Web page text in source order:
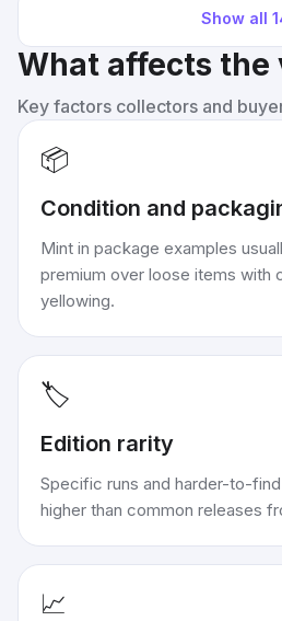
Show all
What affects the
Key factors collectors and
📦
Condition and
Mint in package examples
premium over loose items with
yellowing.
🏷️
Edition rarity
Specific runs and harder-to-
higher than common releases
📈